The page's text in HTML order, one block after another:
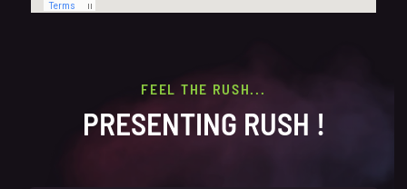
FEEL THE RUSH...
PRESENTING RUSH !